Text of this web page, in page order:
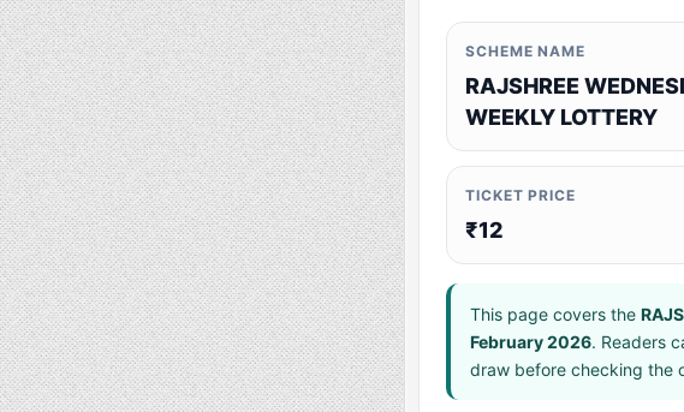
SCHEME NAME
RAJSHREE
WEEKLY LOTTERY
TICKET PRICE
₹12
This page covers the
February 2026. Readers
draw before checking the